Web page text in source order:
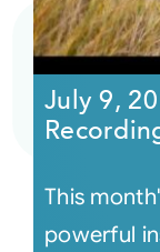
July 9,
This
powerful